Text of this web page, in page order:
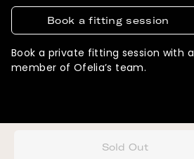
Sold Out
Book a fitting session
Book a private fitting session with a
member of Ofelia’s team.
DESIGNED & DEVELOPED BY SIGNIFLY